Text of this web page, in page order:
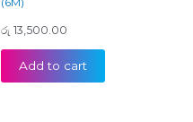
රු 13,500.00
Add to cart